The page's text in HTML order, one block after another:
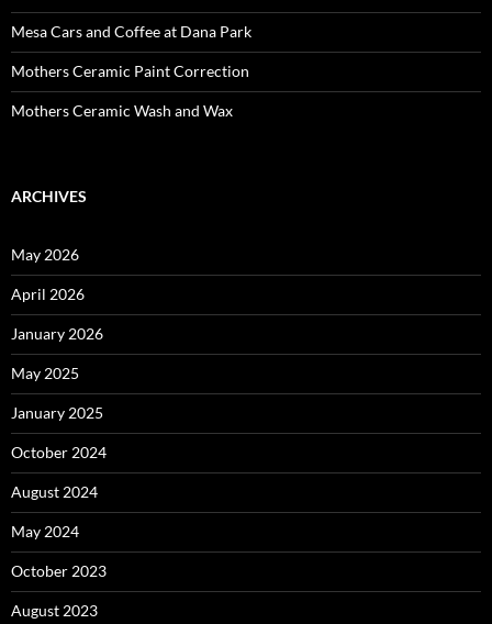
Mesa Cars and Coffee at Dana Park
Mothers Ceramic Paint Correction
Mothers Ceramic Wash and Wax
ARCHIVES
May 2026
April 2026
January 2026
May 2025
January 2025
October 2024
August 2024
May 2024
October 2023
August 2023